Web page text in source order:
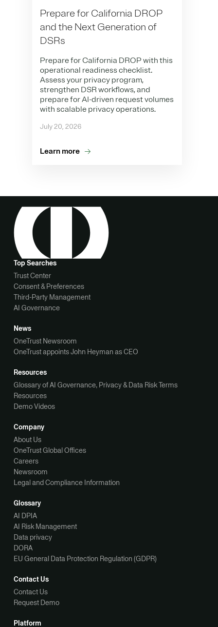
Prepare for California DROP
and the Next Generation of
DSRs
Prepare for California DROP with this
operational readiness checklist.
Assess your privacy program,
strengthen DSR workflows, and
prepare for AI-driven request volumes
with scalable privacy operations.
July 20, 2026
Learn more
Top Searches
Trust Center
Consent & Preferences
Third-Party Management
AI Governance
News
OneTrust Newsroom
OneTrust appoints John Heyman as CEO
Resources
Glossary of AI Governance, Privacy & Data Risk Terms
Resources
Demo Videos
Company
About Us
OneTrust Global Offices
Careers
Newsroom
Legal and Compliance Information
Glossary
AI DPIA
AI Risk Management
Data privacy
DORA
EU General Data Protection Regulation (GDPR)
Contact Us
Contact Us
Request Demo
Platform